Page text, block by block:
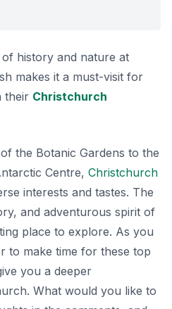
history and nature at
makes it a must-visit for
their Christchurch
the Botanic Gardens to the
Centre, Christchurch
interests and tastes. The
and adventurous spirit of
place to explore. As you
to make time for these top
you a deeper
What would you like to